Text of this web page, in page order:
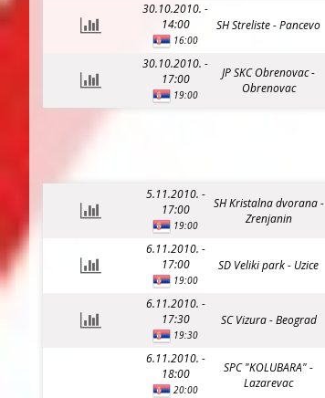
30.10.2010. -
14:00
16:00
SH Streliste - Pancevo
30.10.2010. -
17:00
19:00
JP SKC Obrenovac -
Obrenovac
5.11.2010. -
17:00
19:00
SH Kristalna dvorana -
Zrenjanin
6.11.2010. -
17:00
19:00
SD Veliki park - Uzice
6.11.2010. -
17:30
19:30
SC Vizura - Beograd
6.11.2010. -
18:00
20:00
SPC "KOLUBARA" -
Lazarevac